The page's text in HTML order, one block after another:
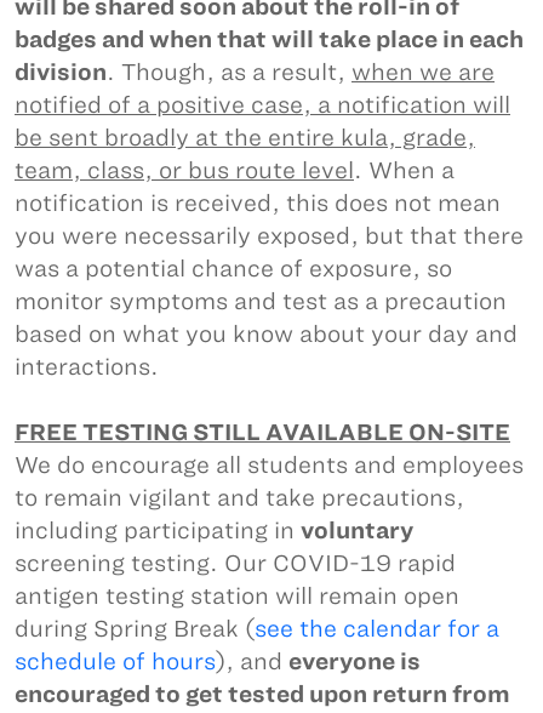
will be shared soon about the roll-in of
badges and when that will take place in each
division. Though, as a result, when we are
notified of a positive case, a notification will
be sent broadly at the entire kula, grade,
team, class, or bus route level . When a
notification is received, this does not mean
you were necessarily exposed, but that there
was a potential chance of exposure, so
monitor symptoms and test as a precaution
based on what you know about your day and
interactions.
FREE TESTING STILL AVAILABLE ON-SITE
We do encourage all students and employees
to remain vigilant and take precautions,
including participating in voluntary
screening testing. Our COVID-19 rapid
antigen testing station will remain open
during Spring Break (see the calendar for a
schedule of hours), and everyone is
encouraged to get tested upon return from